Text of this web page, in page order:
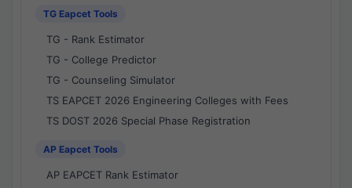
TG Eapcet Tools
TG - Rank Estimator
TG - College Predictor
TG - Counseling Simulator
TS EAPCET 2026 Engineering Colleges with Fees
TS DOST 2026 Special Phase Registration
AP Eapcet Tools
AP EAPCET Rank Estimator